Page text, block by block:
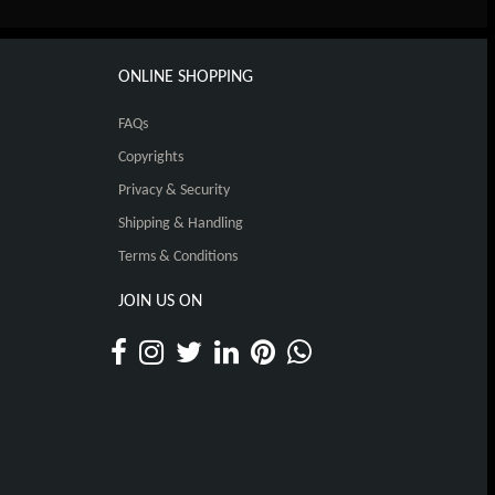
ONLINE SHOPPING
FAQs
Copyrights
Privacy & Security
Shipping & Handling
Terms & Conditions
JOIN US ON